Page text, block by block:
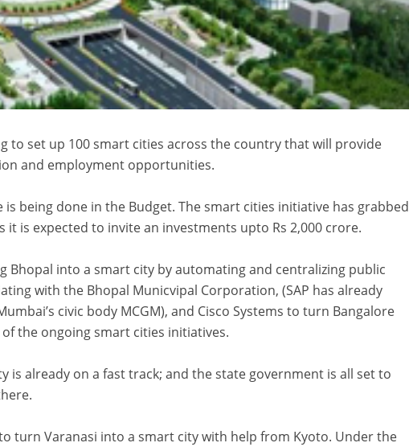
to set up 100 smart cities across the country that will provide
and employment opportunities.
is being done in the Budget. The smart cities initiative has grabbed
it is expected to invite an investments upto Rs 2,000 crore.
Bhopal into a smart city by automating and centralizing public
with the Bhopal Municvipal Corporation, (SAP has already
civic body MCGM), and Cisco Systems to turn Bangalore
the ongoing smart cities initiatives.
is already on a fast track; and the state government is all set to
turn Varanasi into a smart city with help from Kyoto. Under the